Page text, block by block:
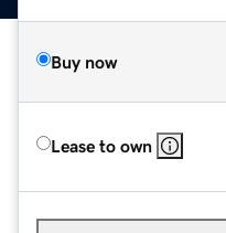
Buy now
Lease to own